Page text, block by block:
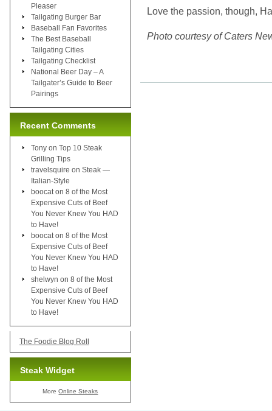
Love the passion, though,
Photo courtesy of Caters
Pleaser
Tailgating Burger Bar
Baseball Fan Favorites
The Best Baseball
Tailgating Cities
Tailgating Checklist
National Beer Day – A
Tailgater’s Guide to Beer
Pairings
Recent Comments
Tony on Top 10 Steak
Grilling Tips
travelsquire on Steak —
Italian-Style
boocat on 8 of the Most
Expensive Cuts of Beef
You Never Knew You HAD
to Have!
boocat on 8 of the Most
Expensive Cuts of Beef
You Never Knew You HAD
to Have!
shelwyn on 8 of the Most
Expensive Cuts of Beef
You Never Knew You HAD
to Have!
The Foodie Blog Roll
Steak Widget
MoreOnline Steaks